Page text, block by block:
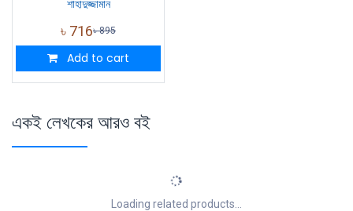
শাহাদুজ্জামান
৳ 716৳895
Add to cart
একই লেখকের আরও বই
Loading related products...